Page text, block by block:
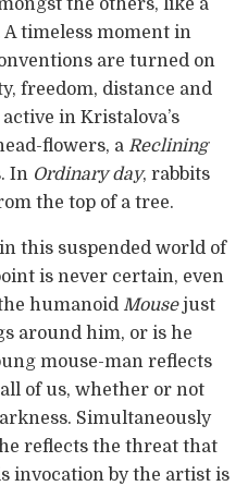
the others, like a
timeless moment in
are turned on
freedom, distance and
in Kristalova’s
flowers, a Reclining
In Ordinary day, rabbits
the top of a tree.
this suspended world of
is never certain, even
humanoid Mousejust
around him, or is he
mouse-man reflects
of us, whether or not
Simultaneously
reflects the threat that
invocation by the artist is